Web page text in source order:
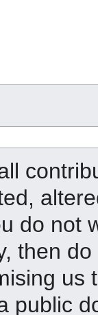
do not
then
us
public